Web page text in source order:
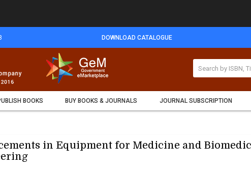
DOWNLOAD CATALOGUE
BOOKS BUY BOOKS & JOURNALS JOURNAL SUBSCRIPTION
in Equipment for Medicine and